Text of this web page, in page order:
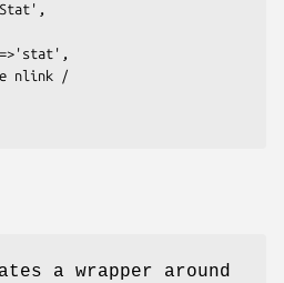
a wrapper around